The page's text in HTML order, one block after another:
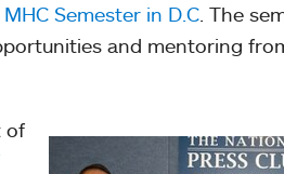
MHC Semester in D.C. The
and mentoring
of